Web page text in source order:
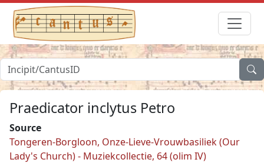
Praedicator inclytus Petro
Source
Tongeren-Borgloon, Onze-Lieve-Vrouwbasiliek (Our
Lady's Church) - Muziekcollectie, 64 (olim IV)